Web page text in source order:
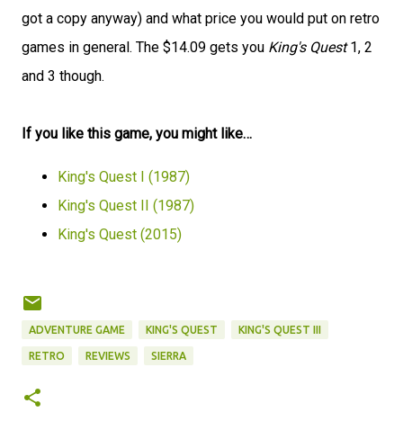
got a copy anyway) and what price you would put on retro
games in general. The $14.09 gets you King's Quest1, 2
and 3 though.
If you like this game, you might like…
King's Quest I (1987)
King's Quest II (1987)
King's Quest (2015)
ADVENTURE GAME KING'S QUEST KING'S QUEST III
RETRO REVIEWS SIERRA